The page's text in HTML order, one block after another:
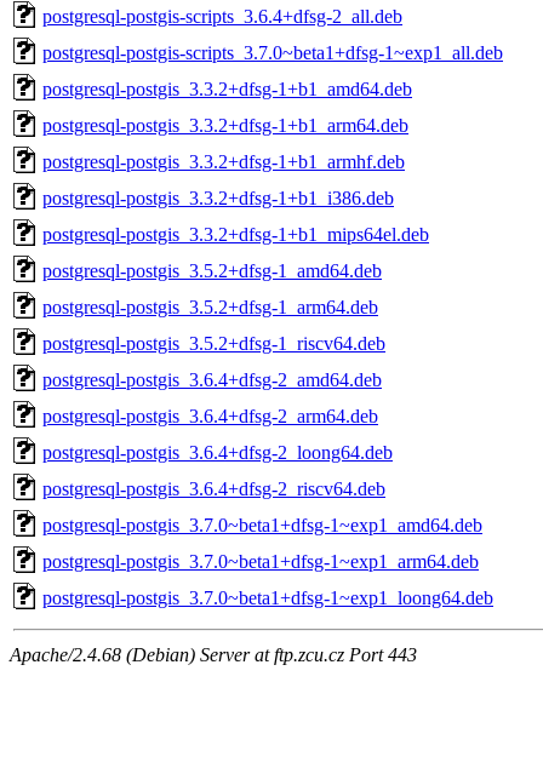
postgresql-postgis-scripts_3.6.4+dfsg-2_all.deb
postgresql-postgis-scripts_3.7.0~beta1+dfsg-1~exp1_all.deb
postgresql-postgis_3.3.2+dfsg-1+b1_amd64.deb
postgresql-postgis_3.3.2+dfsg-1+b1_arm64.deb
postgresql-postgis_3.3.2+dfsg-1+b1_armhf.deb
postgresql-postgis_3.3.2+dfsg-1+b1_i386.deb
postgresql-postgis_3.3.2+dfsg-1+b1_mips64el.deb
postgresql-postgis_3.5.2+dfsg-1_amd64.deb
postgresql-postgis_3.5.2+dfsg-1_arm64.deb
postgresql-postgis_3.5.2+dfsg-1_riscv64.deb
postgresql-postgis_3.6.4+dfsg-2_amd64.deb
postgresql-postgis_3.6.4+dfsg-2_arm64.deb
postgresql-postgis_3.6.4+dfsg-2_loong64.deb
postgresql-postgis_3.6.4+dfsg-2_riscv64.deb
postgresql-postgis_3.7.0~beta1+dfsg-1~exp1_amd64.deb
postgresql-postgis_3.7.0~beta1+dfsg-1~exp1_arm64.deb
postgresql-postgis_3.7.0~beta1+dfsg-1~exp1_loong64.deb
Apache/2.4.68 (Debian) Server at ftp.zcu.cz Port 443